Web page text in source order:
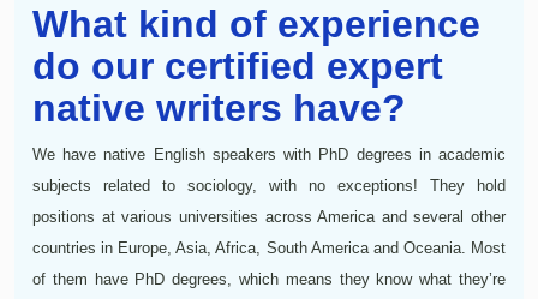
What kind of experience
do our certified expert
native writers have?
We have native English speakers with PhD degrees in academic
subjects related to sociology, with no exceptions! They hold
positions at various universities across America and several other
countries in Europe, Asia, Africa, South America and Oceania. Most
of them have PhD degrees, which means they know what they’re